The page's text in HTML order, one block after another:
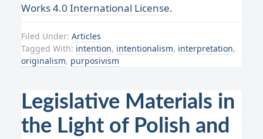
Works 4.0 International License.
Filed Under: Articles
Tagged With: intention, intentionalism, interpretation,
originalism, purposivism
Legislative Materials in
the Light of Polish and